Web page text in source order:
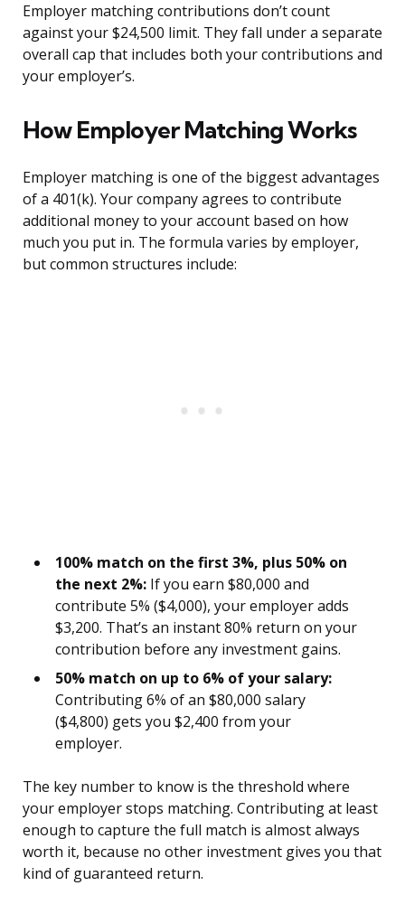
Employer matching contributions don’t count
against your $24,500 limit. They fall under a separate
overall cap that includes both your contributions and
your employer’s.
How Employer Matching Works
Employer matching is one of the biggest advantages
of a 401(k). Your company agrees to contribute
additional money to your account based on how
much you put in. The formula varies by employer,
but common structures include:
100% match on the first 3%, plus 50% on
the next 2%: If you earn $80,000 and
contribute 5% ($4,000), your employer adds
$3,200. That’s an instant 80% return on your
contribution before any investment gains.
50% match on up to 6% of your salary:
Contributing 6% of an $80,000 salary
($4,800) gets you $2,400 from your
employer.
The key number to know is the threshold where
your employer stops matching. Contributing at least
enough to capture the full match is almost always
worth it, because no other investment gives you that
kind of guaranteed return.